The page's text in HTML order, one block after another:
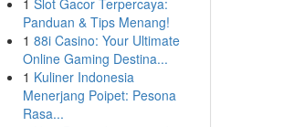
1 Slot Gacor Terpercaya:
Panduan & Tips Menang!
1 88i Casino: Your Ultimate
Online Gaming Destina...
1 Kuliner Indonesia
Menerjang Poipet: Pesona
Rasa...